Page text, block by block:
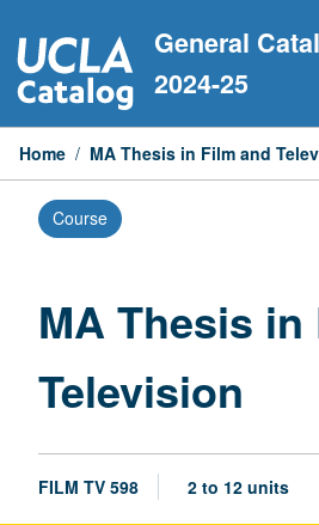
to
content
General
2024-25
Home / MA Thesis in Film and
Course
MA Thesis in
Television
FILM TV 598 2 to 12 units